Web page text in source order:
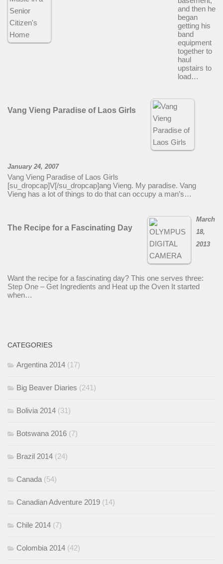
and then he
began
getting his
band
equipment
together to
haul
upstairs to
load…
Vang Vieng Paradise of Laos Girls
January 24, 2007
Vang Vieng Paradise of Laos Girls
[su_dropcap]V[/su_dropcap]ang Vieng. My paradise. Vang
Vieng has a lot of things to do that can occupy a man’s…
The Recipe for a Fascinating Day
March
18,
2013
Want the recipe for a fascinating day? This one serves three:
Step One – Get Ingredients and Heat up the Oven It started
when…
CATEGORIES
Argentina 2014 (17)
Big Beaver Diaries (241)
Bolivia 2014 (31)
Botswana 2016 (7)
Brazil 2014 (24)
Canada (54)
Canadian Adventure 2019 (14)
Chile 2014 (7)
Colombia 2014 (42)